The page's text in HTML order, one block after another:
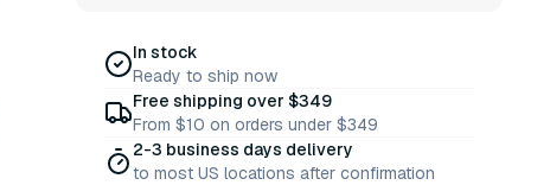
In stock
Ready to ship now
Free shipping over $349
From $10 on orders under $349
2-3 business days delivery
to most US locations after confirmation